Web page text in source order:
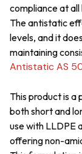
compliance at all
The antistatic
levels, and it
maintaining
Antistatic AS
This product is
both short and
use with LLDPE
offering non-